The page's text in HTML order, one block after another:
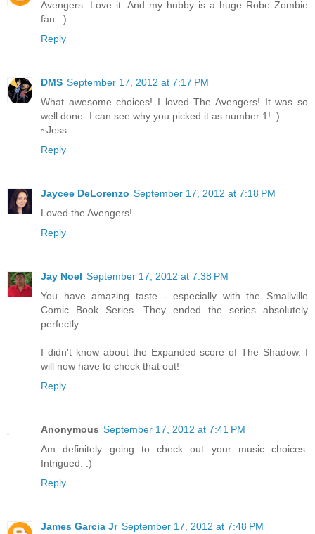
Avengers. Love it. And my hubby is a huge Robe Zombie
fan. :)
Reply
DMS September 17, 2012 at 7:17 PM
What awesome choices! I loved The Avengers! It was so
well done- I can see why you picked it as number 1! :)
~Jess
Reply
Jaycee DeLorenzo September 17, 2012 at 7:18 PM
Loved the Avengers!
Reply
Jay Noel September 17, 2012 at 7:38 PM
You have amazing taste - especially with the Smallville
Comic Book Series. They ended the series absolutely
perfectly.
I didn't know about the Expanded score of The Shadow. I
will now have to check that out!
Reply
Anonymous September 17, 2012 at 7:41 PM
Am definitely going to check out your music choices.
Intrigued. :)
Reply
James Garcia Jr September 17, 2012 at 7:48 PM